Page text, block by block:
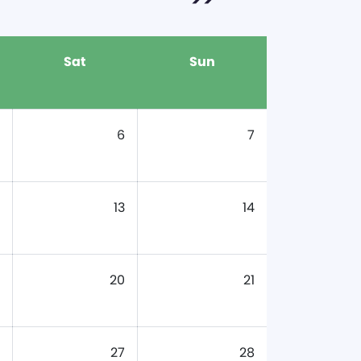
Sat Sun
6 7
13 14
20 21
27 28